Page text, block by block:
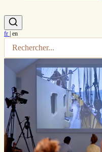
fr | en